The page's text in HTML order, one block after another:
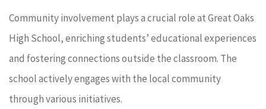
Community involvement plays a crucial role at Great Oaks
High School, enriching students’ educational experiences
and fostering connections outside the classroom. The
school actively engages with the local community
through various initiatives.